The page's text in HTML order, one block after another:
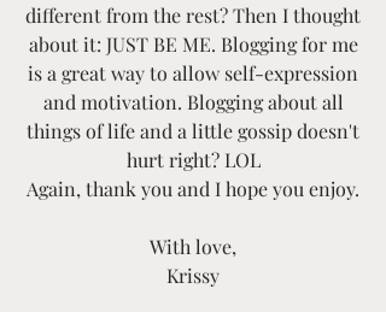
different from the rest? Then I thought
about it: JUST BE ME. Blogging for me
is a great way to allow self-expression
and motivation. Blogging about all
things of life and a little gossip doesn't
hurt right? LOL
Again, thank you and I hope you enjoy.
With love,
Krissy